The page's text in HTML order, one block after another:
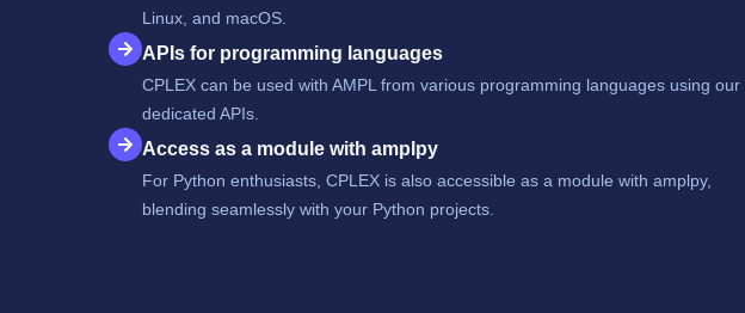
Linux, and macOS.
APIs for programming languages
CPLEX can be used with AMPL from various programming languages using our
dedicated APIs.
Access as a module with amplpy
For Python enthusiasts, CPLEX is also accessible as a module with amplpy,
blending seamlessly with your Python projects.